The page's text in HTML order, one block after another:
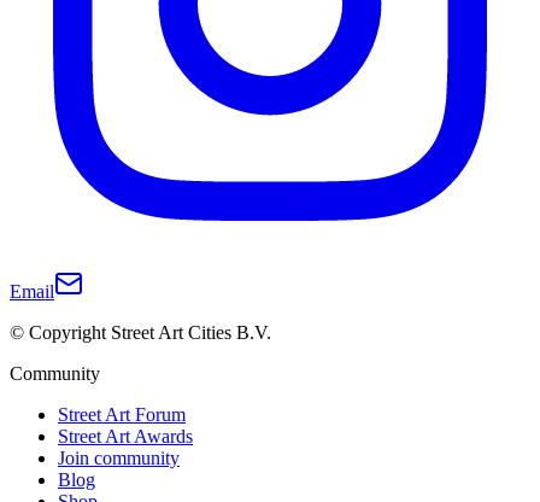
Email
© Copyright Street Art Cities B.V.
Community
Street Art Forum
Street Art Awards
Join community
Blog